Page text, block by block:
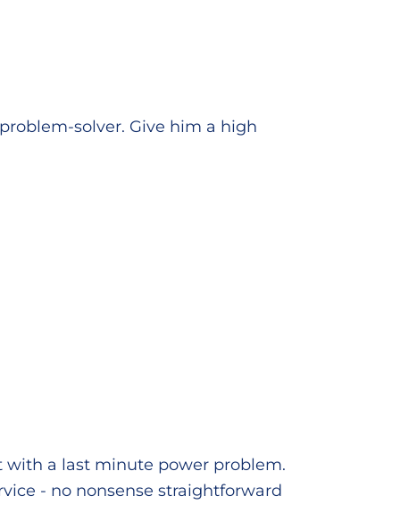
solver. Give him a high
with a last minute power problem.
- no nonsense straightforward